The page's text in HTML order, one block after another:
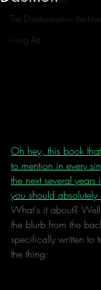
The Disinformation
Living Art
Oh hey, this book
to mention in every
the next several
you should
What's it about?
the blurb from the
specifically written to
the thing: